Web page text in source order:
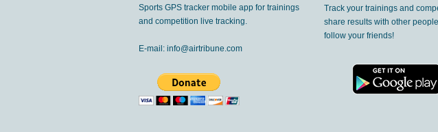
Sports GPS tracker mobile app for trainings
and competition live tracking.
E-mail: info@airtribune.com
Track your trainings and
share results with other
follow your friends!